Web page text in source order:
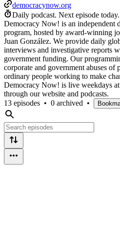
democracynow.org
Daily podcast. Next episode today.
Democracy Now! is an independent
program, hosted by award-winning
Juan González. We provide daily
interviews and investigative reports
government funding. Our
corporate and government abuses
ordinary people working to make
Democracy Now! is live weekdays
through our website and podcasts.
13 episodes • 0 archived •